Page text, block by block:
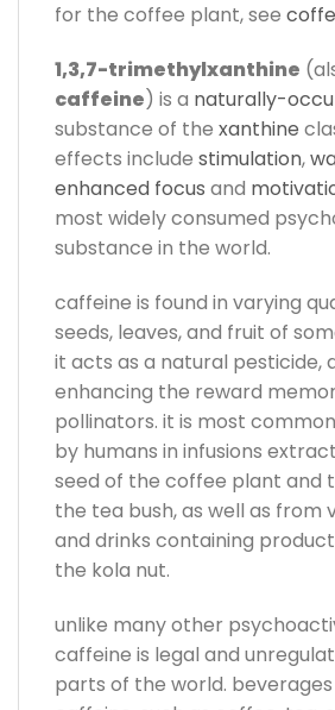
for the coffee plant, see
1,3,7-trimethylxanthine
caffeine) is a naturally-
substance of the xanthine
effects include stimulation,
enhanced focus and
most widely consumed
substance in the world.
caffeine is found in varying
seeds, leaves, and fruit of
it acts as a natural pesticide,
enhancing the reward
pollinators. it is most
by humans in infusions
seed of the coffee plant and
the tea bush, as well as from
and drinks containing
the kola nut.
unlike many other
caffeine is legal and
parts of the world.